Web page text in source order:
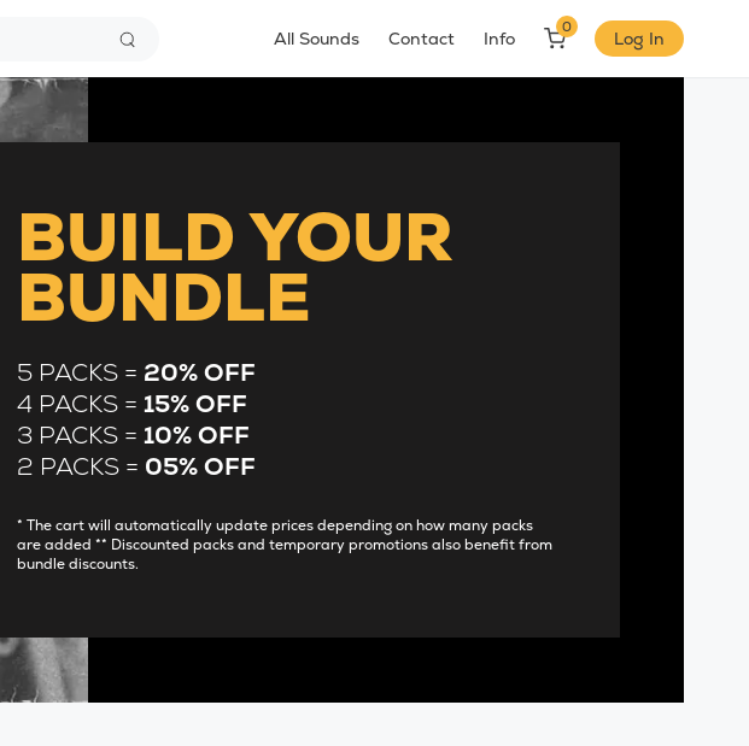
All Sounds Contact Info
0
Log In
BUILD YOUR
BUNDLE
5 PACKS = 20% OFF
4 PACKS =15% OFF
3 PACKS =10% OFF
2 PACKS = 05% OFF
* The cart will automatically update prices depending on how many packs
are added ** Discounted packs and temporary promotions also benefit from
bundle discounts.